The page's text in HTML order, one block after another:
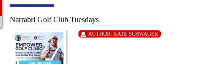
Narrabri Golf Club Tuesdays
AUTHOR: KATE SCHWAGER